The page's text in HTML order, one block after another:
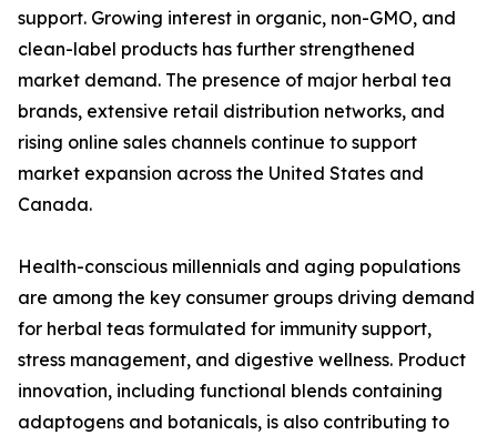
support. Growing interest in organic, non-GMO, and
clean-label products has further strengthened
market demand. The presence of major herbal tea
brands, extensive retail distribution networks, and
rising online sales channels continue to support
market expansion across the United States and
Canada.
Health-conscious millennials and aging populations
are among the key consumer groups driving demand
for herbal teas formulated for immunity support,
stress management, and digestive wellness. Product
innovation, including functional blends containing
adaptogens and botanicals, is also contributing to